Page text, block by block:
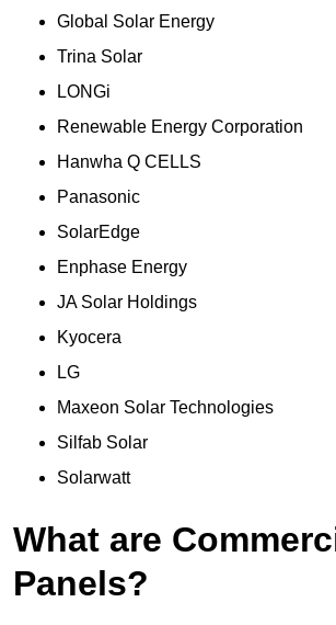
Global Solar Energy
Trina Solar
LONGi
Renewable Energy Corporation
Hanwha Q CELLS
Panasonic
SolarEdge
Enphase Energy
JA Solar Holdings
Kyocera
LG
Maxeon Solar Technologies
Silfab Solar
Solarwatt
What are
Panels?